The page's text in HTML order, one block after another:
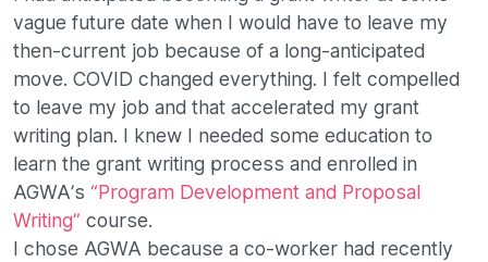
vague future date when I would have to leave my
then-current job because of a long-anticipated
move. COVID changed everything. I felt compelled
to leave my job and that accelerated my grant
writing plan. I knew I needed some education to
learn the grant writing process and enrolled in
AGWA’s “Program Development and Proposal
Writing” course.
I chose AGWA because a co-worker had recently